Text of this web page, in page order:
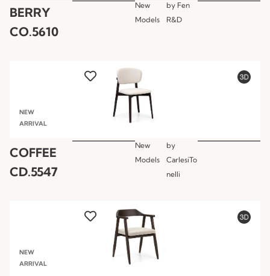
BERRY
CO.5610
New
Models
by Fen
R&D
NEW
ARRIVAL
COFFEE
CD.5547
New
Models
by
CarlesiTo
nelli
NEW
ARRIVAL